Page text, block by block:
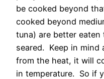
be cooked beyond
cooked beyond
tuna) are better
seared. Keep in mind
from the heat, it will
in temperature. So if